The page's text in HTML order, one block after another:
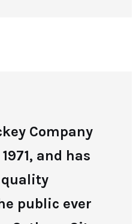
Company
and has
public ever